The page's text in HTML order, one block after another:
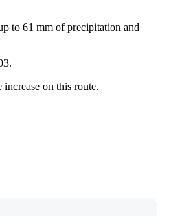
to 61 mm of precipitation and
on this route.